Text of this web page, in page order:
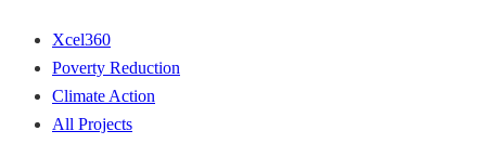
Xcel360
Poverty Reduction
Climate Action
All Projects